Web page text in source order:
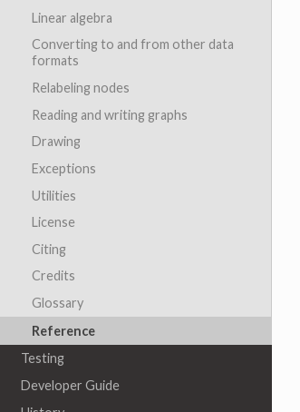
Linear algebra
Converting to and from other data
formats
Relabeling nodes
Reading and writing graphs
Drawing
Exceptions
Utilities
License
Citing
Credits
Glossary
Reference
Testing
Developer Guide